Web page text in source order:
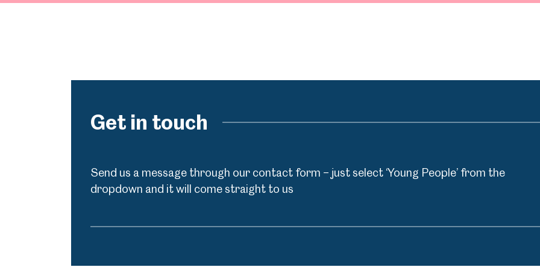
Get in touch
Send us a message through our contact form – just select ‘Young People’ from the
dropdown and it will come straight to us